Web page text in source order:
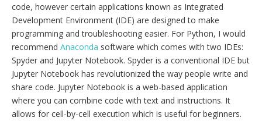
code, however certain applications known as Integrated
Development Environment (IDE) are designed to make
programming and troubleshooting easier. For Python, I would
recommend Anaconda software which comes with two IDEs:
Spyder and Jupyter Notebook. Spyder is a conventional IDE but
Jupyter Notebook has revolutionized the way people write and
share code. Jupyter Notebook is a web-based application
where you can combine code with text and instructions. It
allows for cell-by-cell execution which is useful for beginners.